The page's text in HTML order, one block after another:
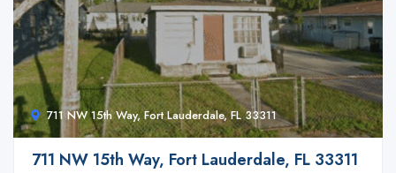
711 NW 15th Way, Fort Lauderdale, FL 33311
711 NW 15th Way, Fort Lauderdale, FL 33311